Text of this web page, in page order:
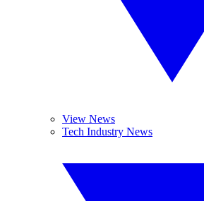
View News
Tech Industry News